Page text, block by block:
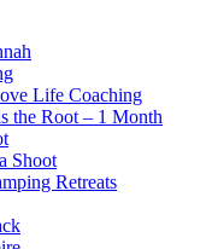
Life Coaching
the Root – 1 Month
Shoot
Retreats